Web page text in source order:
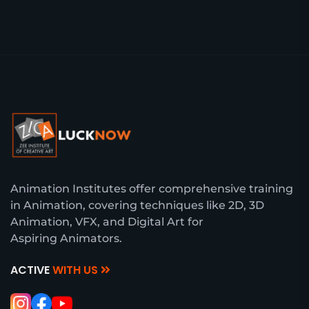
Animation Institutes offer comprehensive training
in Animation, covering techniques like 2D, 3D
Animation, VFX, and Digital Art for
Aspiring Animators.
ACTIVEWITH US